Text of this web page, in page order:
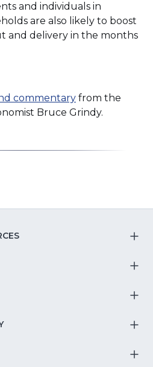
and individuals in
are also likely to boost
and delivery in the months
commentary from the
Bruce Grindy.
&